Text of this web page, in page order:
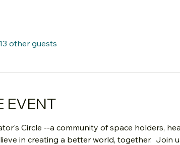
other guests
EVENT
Circle --a community of space holders,
in creating a better world, together.  Join